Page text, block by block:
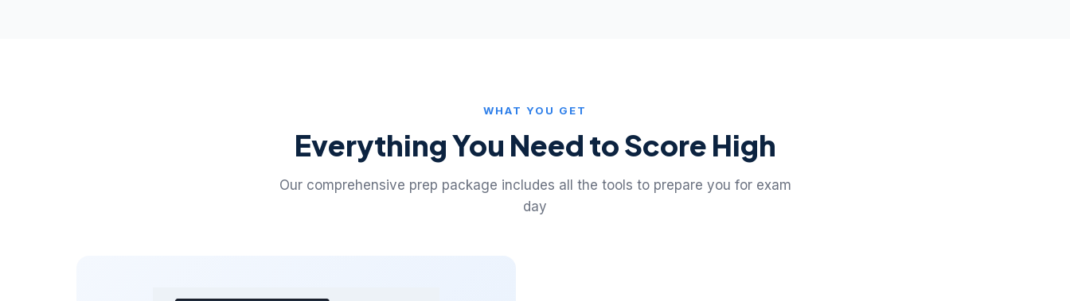
WHAT YOU GET
Everything You Need to Score High
Our comprehensive prep package includes all the tools to prepare you for exam
day